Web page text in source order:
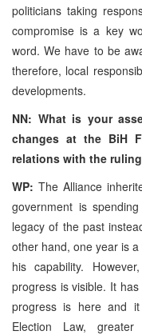
politicians taking
compromise is a key
word. We have to be
therefore, local
developments.
NN: What is your
changes at the BiH
relations with the
WP: The Alliance
government is
legacy of the past
other hand, one year is
his capability.
progress is visible. It
progress is here and
Election Law,